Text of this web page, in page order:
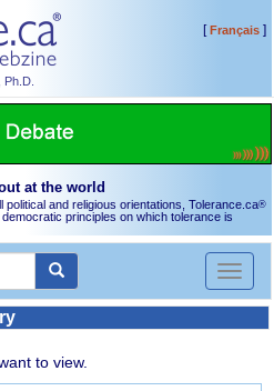
[Français]
at the world
political and religious orientations, Tolerance.ca®
principles on which tolerance is
Toggle
to view.